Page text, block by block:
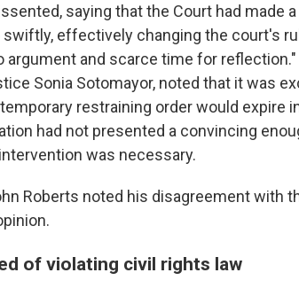
saying that the Court had made
effectively changing the court's
argument and scarce time for
Sonia Sotomayor, noted that it was
restraining order would expire
had not presented a convincing
was necessary.
Roberts noted his disagreement with
of violating civil rights law